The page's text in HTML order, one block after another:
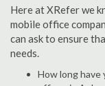
Here at XRefer we
mobile office
can ask to ensure
needs.
How long have